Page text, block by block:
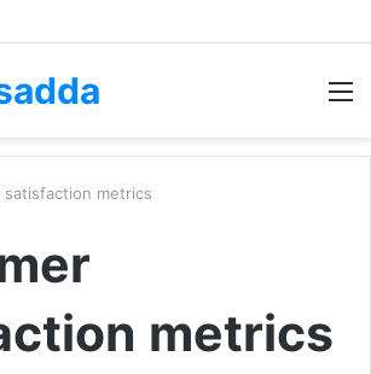
satisfaction metrics
metrics